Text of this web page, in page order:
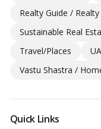
Realty Guide /
Sustainable Real
Travel/Places
Vastu Shastra /
Quick Links